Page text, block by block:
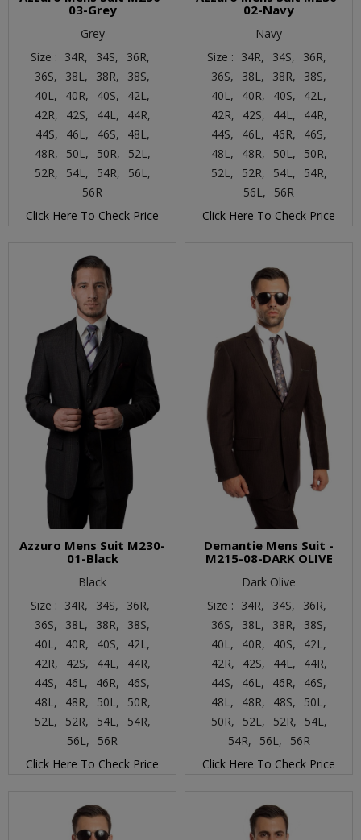
03-Grey
Grey
Size : 34R, 34S,
36R,
36S,
38L, 38R,
38S,
40L,
40R, 40S,
42L,
42R,
42S, 44L,
44R,
44S,
46L, 46S,
48L,
48R,
50L, 50R,
52L,
52R,
54L, 54R,
56L,
56R
Click Here To Check Price
02-Navy
Navy
Size : 34R, 34S,
36R,
36S,
38L, 38R,
38S,
40L,
40R, 40S,
42L,
42R,
42S, 44L,
44R,
44S,
46L, 46R,
46S,
48L,
48R, 50L,
50R,
52L,
52R, 54L,
54R,
56L,
56R
Click Here To Check Price
Azzuro Mens Suit M230-
01-Black
Black
Size : 34R, 34S,
36R,
36S,
38L, 38R,
38S,
40L,
40R, 40S,
42L,
42R,
42S, 44L,
44R,
44S,
46L, 46R,
46S,
48L,
48R, 50L,
50R,
52L,
52R, 54L,
54R,
56L,
56R
Click Here To Check Price
Demantie Mens Suit -
M215-08-DARK OLIVE
Dark Olive
Size : 34R, 34S,
36R,
36S,
38L, 38R,
38S,
40L,
40R, 40S,
42L,
42R,
42S, 44L,
44R,
44S,
46L, 46R,
46S,
48L,
48R, 48S,
50L,
50R,
52L, 52R,
54L,
54R,
56L,
56R
Click Here To Check Price